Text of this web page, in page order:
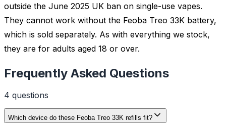
outside the June 2025 UK ban on single-use vapes.
They cannot work without the Feoba Treo 33K battery,
which is sold separately. As with everything we stock,
they are for adults aged 18 or over.
Frequently Asked Questions
4 questions
Which device do these Feoba Treo 33K refills fit?